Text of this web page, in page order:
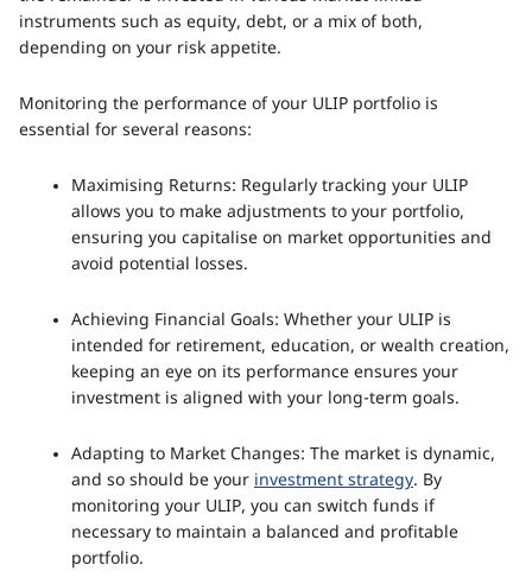
instruments such as equity, debt, or a mix of both,
depending on your risk appetite.
Monitoring the performance of your ULIP portfolio is
essential for several reasons:
Maximising Returns: Regularly tracking your ULIP
allows you to make adjustments to your portfolio,
ensuring you capitalise on market opportunities and
avoid potential losses.
Achieving Financial Goals: Whether your ULIP is
intended for retirement, education, or wealth creation,
keeping an eye on its performance ensures your
investment is aligned with your long-term goals.
Adapting to Market Changes: The market is dynamic,
and so should be your investment strategy. By
monitoring your ULIP, you can switch funds if
necessary to maintain a balanced and profitable
portfolio.